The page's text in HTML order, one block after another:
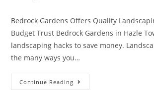
Bedrock Gardens Offers Quality
Budget Trust Bedrock Gardens in Hazle
landscaping hacks to save money.
the many ways you…
Continue Reading Landscaping
Hacks